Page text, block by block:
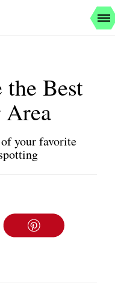
the Best
your favorite